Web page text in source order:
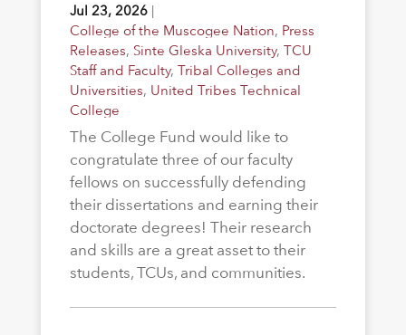
Jul 23, 2026|
College of the Muscogee Nation, Press
Releases, Sinte Gleska University, TCU
Staff and Faculty, Tribal Colleges and
Universities, United Tribes Technical
College
The College Fund would like to
congratulate three of our faculty
fellows on successfully defending
their dissertations and earning their
doctorate degrees! Their research
and skills are a great asset to their
students, TCUs, and communities.